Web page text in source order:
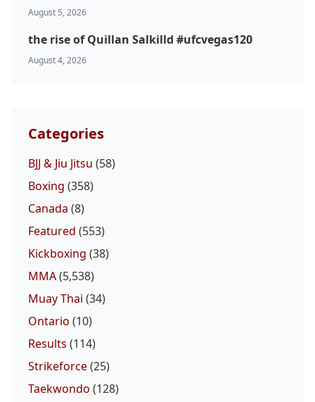
August 5, 2026
the rise of Quillan Salkilld #ufcvegas120
August 4, 2026
Categories
BJJ & Jiu Jitsu (58)
Boxing (358)
Canada (8)
Featured (553)
Kickboxing (38)
MMA(5,538)
Muay Thai (34)
Ontario (10)
Results (114)
Strikeforce(25)
Taekwondo (128)